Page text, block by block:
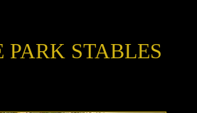
PARK STABLES